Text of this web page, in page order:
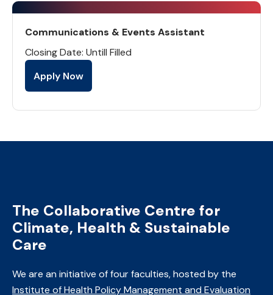
Communications & Events Assistant
Closing Date: Untill Filled
Apply Now
The Collaborative Centre for
Climate, Health & Sustainable
Care
We are an initiative of four faculties, ​hosted by the
Institute of Health Policy Management and Evaluation